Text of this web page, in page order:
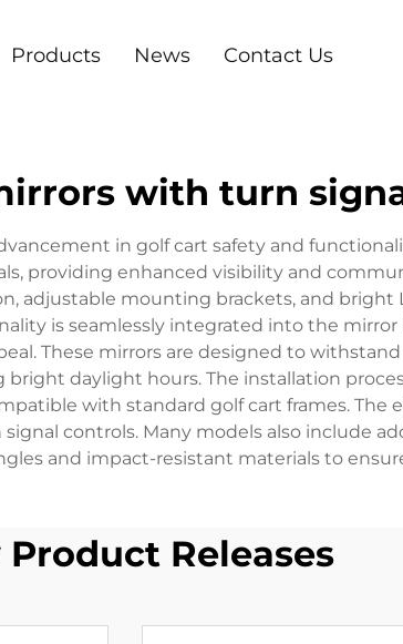
Products News Contact Us
with turn
in golf cart safety and
providing enhanced visibility and
adjustable mounting brackets, and bright
is seamlessly integrated into the mirror
These mirrors are designed to
daylight hours. The installation
with standard golf cart frames. The
controls. Many models also include
and impact-resistant materials to
Product Releases